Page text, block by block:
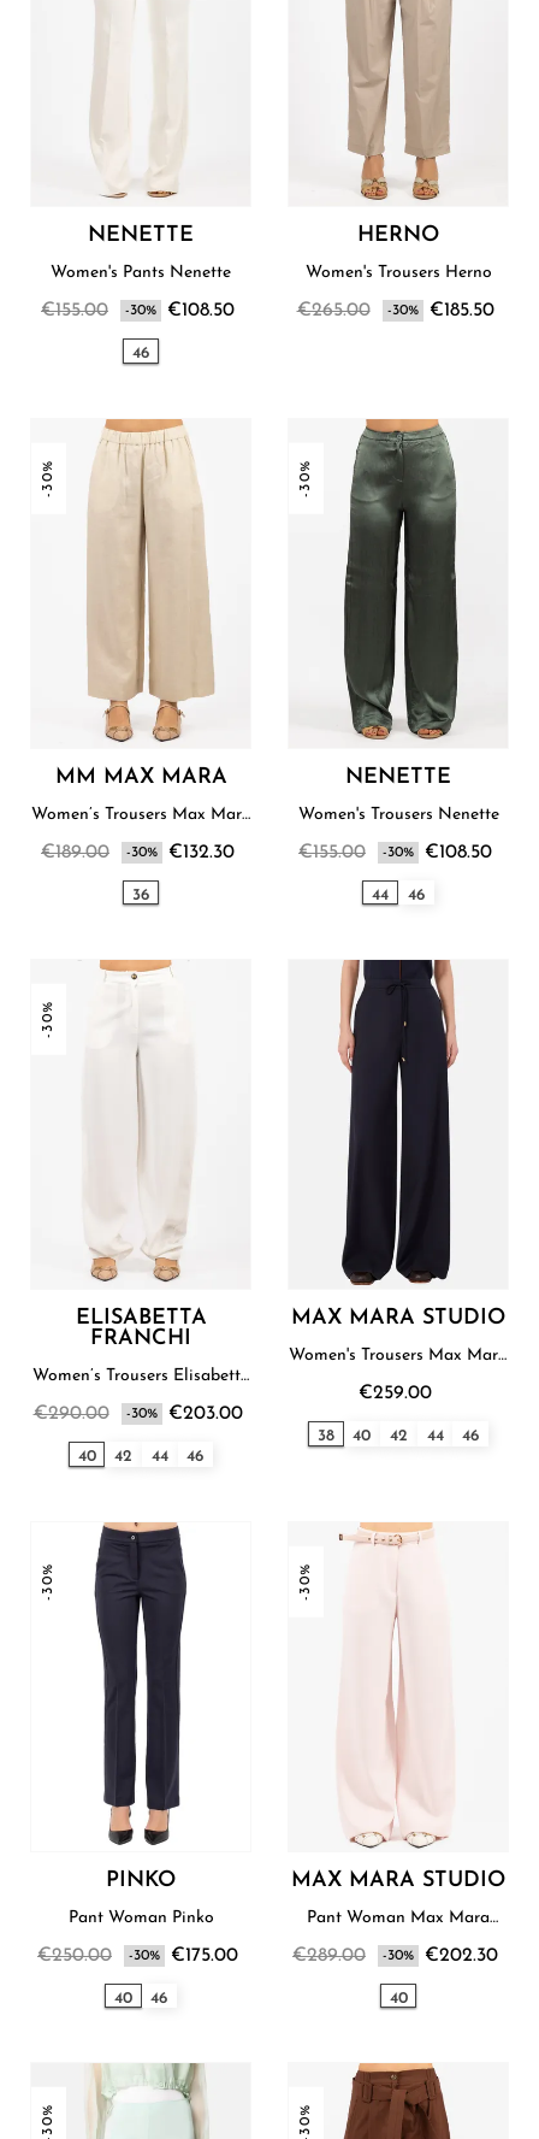
NENETTE
Women's Pants Nenette
€155.00 -30% €108.50
46
HERNO
Women's Trousers Herno
€265.00 -30% €185.50
-30%
MM MAX MARA
Women’s Trousers Max Mara
€189.00 -30% €132.30
36
-30%
NENETTE
Women's Trousers Nenette
€155.00 -30% €108.50
44 46
-30%
ELISABETTA
FRANCHI
Women’s Trousers Elisabetta
€290.00 -30% €203.00
40 42 44 46
MAX MARA STUDIO
Women's Trousers Max Mara
€259.00
38 40 42 44 46
-30%
PINKO
Pant Woman Pinko
€250.00 -30% €175.00
40 46
-30%
MAX MARA STUDIO
Pant Woman Max Mara
€289.00 -30% €202.30
40
-30% -30%